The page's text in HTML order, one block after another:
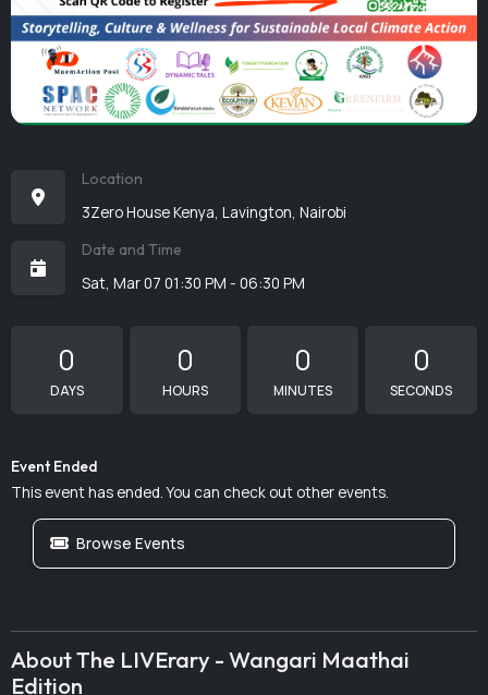
Location
3Zero House Kenya, Lavington, Nairobi
Date and Time
Sat, Mar 07 01:30 PM - 06:30 PM
0
DAYS
0
HOURS
0
MINUTES
0
SECONDS
Event Ended
This event has ended. You can check out other events.
Browse Events
About The LIVErary - Wangari Maathai
Edition